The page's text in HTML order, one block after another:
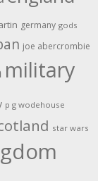
germany gods
joe abercrombie
military
p g wodehouse
star wars